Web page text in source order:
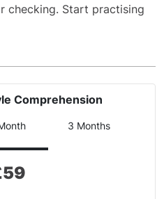
checking. Start practising
Comprehension
3 Months
59